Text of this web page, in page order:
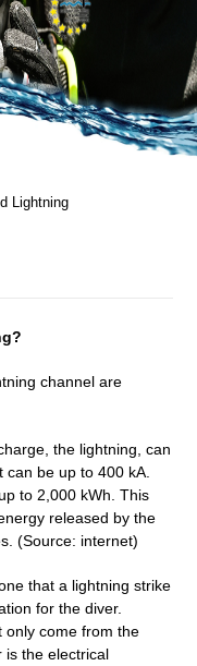
Lightning
channel are
the lightning, can
be up to 400 kA.
to 2,000 kWh. This
released by the
(Source: internet)
that a lightning strike
for the diver.
only come from the
is the electrical